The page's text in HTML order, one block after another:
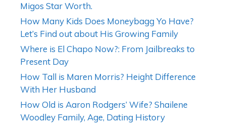
Migos Star Worth.
How Many Kids Does Moneybagg Yo Have?
Let’s Find out about His Growing Family
Where is El Chapo Now?: From Jailbreaks to
Present Day
How Tall is Maren Morris? Height Difference
With Her Husband
How Old is Aaron Rodgers’ Wife? Shailene
Woodley Family, Age, Dating History